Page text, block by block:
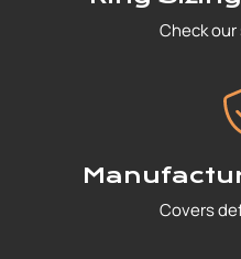
Check
Covers